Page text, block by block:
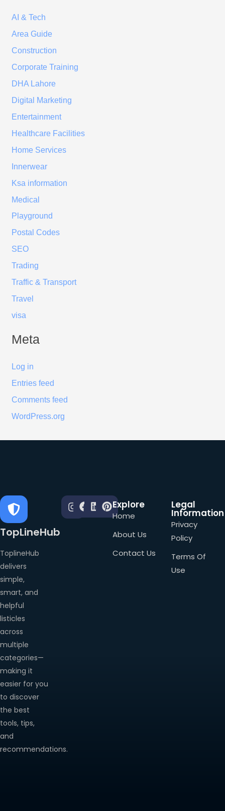
AI & Tech
Area Guide
Construction
Corporate Training
DHA Lahore
Digital Marketing
Entertainment
Healthcare Facilities
Home Services
Innerwear
Ksa information
Medical
Playground
Postal Codes
SEO
Trading
Traffic & Transport
Travel
visa
Meta
Log in
Entries feed
Comments feed
WordPress.org
TopLineHub
ToplineHub
delivers
simple,
smart, and
helpful
listicles
across
multiple
categories—
making it
easier for you
to discover
the best
tools, tips,
and
recommendations.
Explore
Home
About Us
Contact Us
Legal
Information
Privacy
Policy
Terms Of
Use